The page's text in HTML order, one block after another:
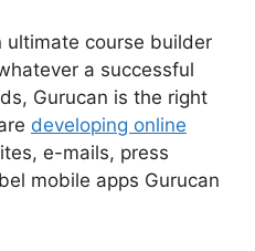
ultimate course builder
a successful
Gurucan is the right
developing online
e-mails, press
mobile apps Gurucan